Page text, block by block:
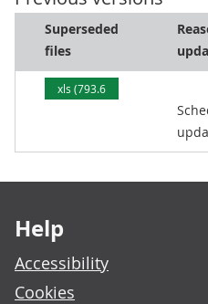
Superseded
files
xls (793.6
Help
Accessibility
Cookies